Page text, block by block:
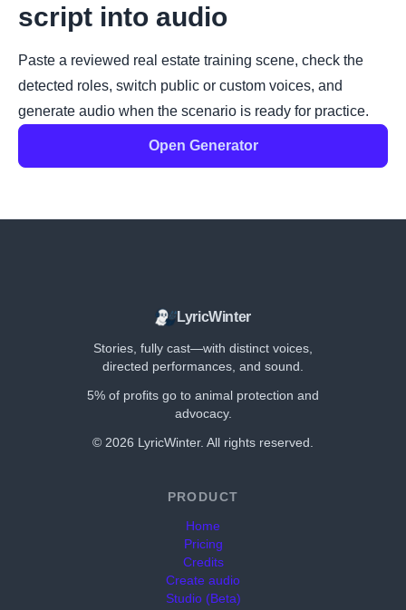
script into audio
Paste a reviewed real estate training scene, check the
detected roles, switch public or custom voices, and
generate audio when the scenario is ready for practice.
Open Generator
LyricWinter
Stories, fully cast—with distinct voices,
directed performances, and sound.
5% of profits go to animal protection and
advocacy.
© 2026 LyricWinter. All rights reserved.
PRODUCT
Home
Pricing
Credits
Create audio
Studio (Beta)